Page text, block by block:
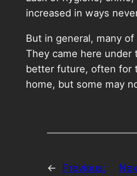
increased in ways
But in general, many
They came here under
better future, often for
home, but some may
←
Previous: